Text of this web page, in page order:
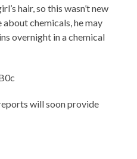
hair, so this wasn’t new
chemicals, he may
overnight in a chemical
will soon provide